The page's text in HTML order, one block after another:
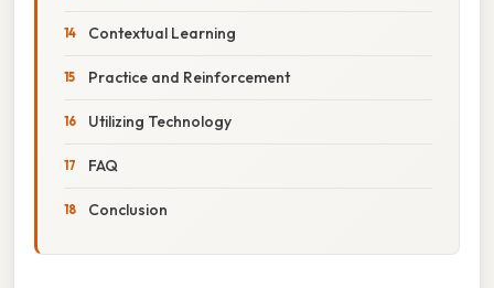
Contextual Learning
Practice and Reinforcement
Utilizing Technology
FAQ
Conclusion